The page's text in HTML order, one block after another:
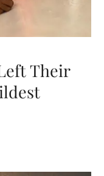
Their